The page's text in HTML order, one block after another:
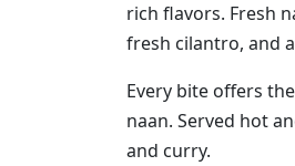
rich flavors. Fresh
fresh cilantro, and
Every bite offers
naan. Served hot
and curry.